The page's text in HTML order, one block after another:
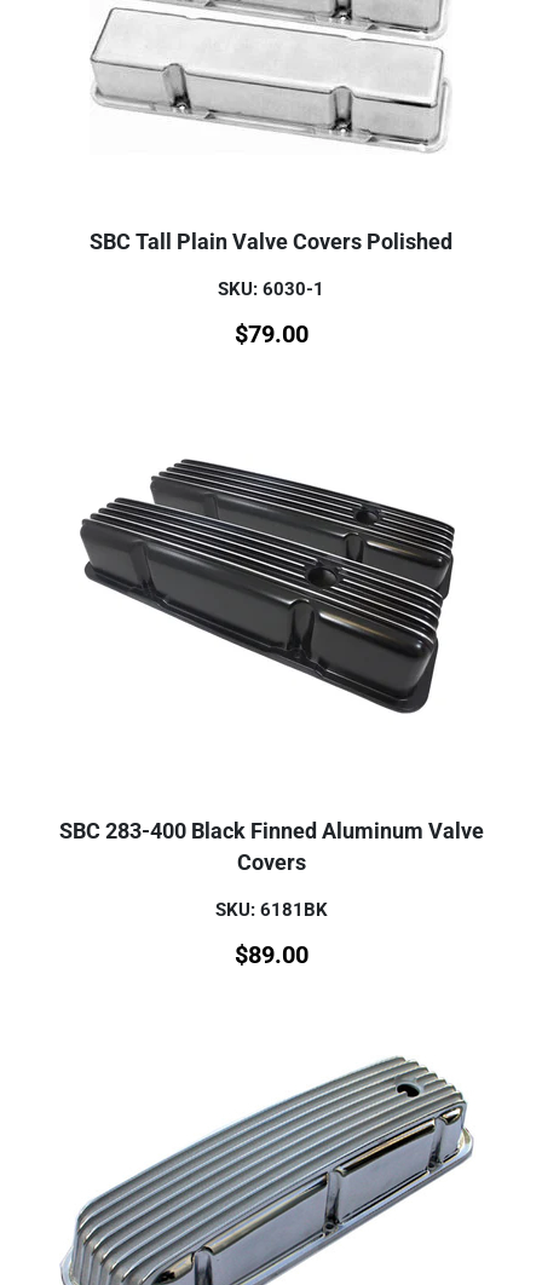
SBC Tall Plain Valve Covers Polished
SKU: 6030-1
$79.00
SBC 283-400 Black Finned Aluminum Valve
Covers
SKU: 6181BK
$89.00